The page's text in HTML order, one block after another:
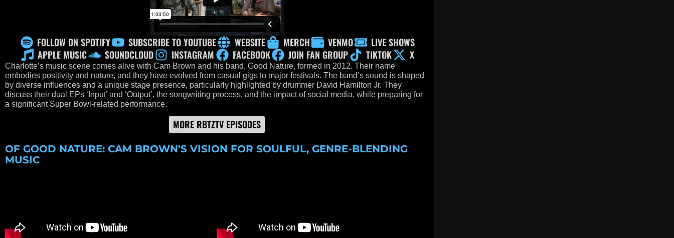
FOLLOW ON SPOTIFY SUBSCRIBE TO YOUTUBE WEBSITE MERCH VENMO
LIVE SHOWS
APPLE MUSIC
SOUNDCLOUD INSTAGRAM FACEBOOK JOIN FAN GROUP TIKTOK X
Charlotte’s music scene comes alive with Cam Brown and his band, Good Nature, formed in 2012. Their name
embodies positivity and nature, and they have evolved from casual gigs to major festivals. The band’s sound is shaped
by diverse influences and a unique stage presence, particularly highlighted by drummer David Hamilton Jr. They
discuss their dual EPs ‘Input’ and ‘Output’, the songwriting process, and the impact of social media, while preparing for
a significant Super Bowl-related performance.
MORE RBTZTV EPISODES
OF GOOD NATURE: CAM BROWN'S VISION FOR SOULFUL, GENRE-BLENDING
MUSIC